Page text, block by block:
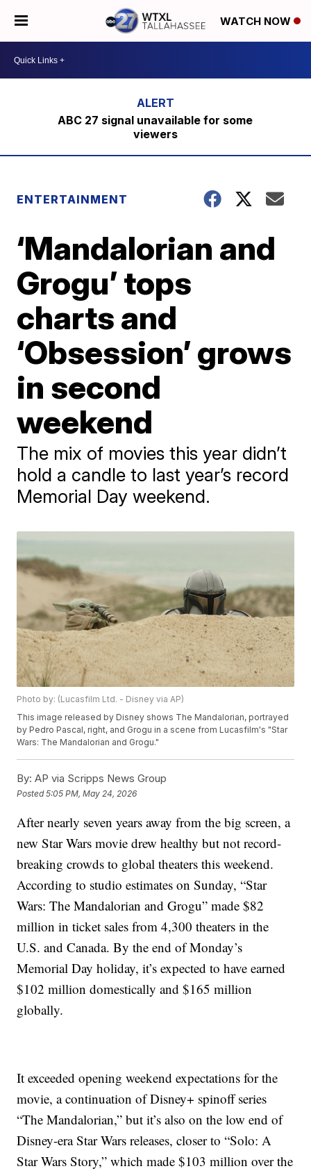
WATCH NOW
ABC 27 signal unavailable for some
viewers
ENTERTAINMENT
‘Mandalorian and
Grogu’ tops
charts and
‘Obsession’ grows
in second
weekend
The mix of movies this year didn’t
hold a candle to last year’s record
Memorial Day weekend.
Photo by: (Lucasfilm Ltd. - Disney via AP)
This image released by Disney shows The Mandalorian, portrayed
by Pedro Pascal, right, and Grogu in a scene from Lucasfilm's "Star
Wars: The Mandalorian and Grogu."
By: AP via Scripps News Group
Posted5:05 PM, May 24, 2026
After nearly seven years away from the big screen, a
new Star Wars movie drew healthy but not record-
breaking crowds to global theaters this weekend.
According to studio estimates on Sunday, “Star
Wars: The Mandalorian and Grogu” made $82
million in ticket sales from 4,300 theaters in the
U.S. and Canada. By the end of Monday’s
Memorial Day holiday, it’s expected to have earned
$102 million domestically and $165 million
globally.
It exceeded opening weekend expectations for the
movie, a continuation of Disney+ spinoff series
“The Mandalorian,” but it’s also on the low end of
Disney-era Star Wars releases, closer to “Solo: A
Star Wars Story,” which made $103 million over the